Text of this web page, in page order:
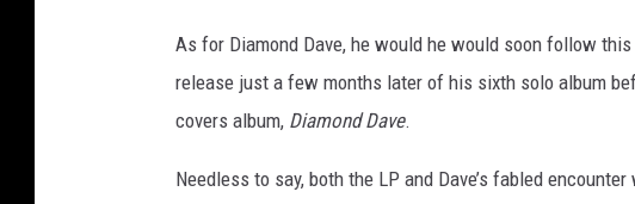
As for Diamond Dave, he would he would soon follow
release just a few months later of his sixth solo album
covers album, Diamond Dave.
Needless to say, both the LP and Dave’s fabled